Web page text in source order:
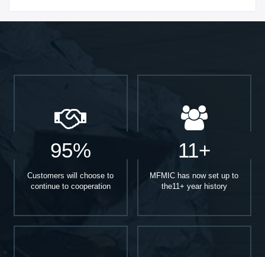
95%
Customers will choose to
continue to cooperation
11+
MFMIC has now set up to
the11+ year history